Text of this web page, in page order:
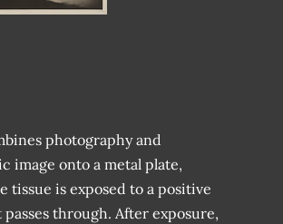
photography and
image onto a metal plate,
tissue is exposed to a positive
through. After exposure,